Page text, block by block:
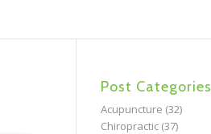
Post Categories
Acupuncture (32)
Chiropractic(37)